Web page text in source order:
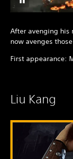
After avenging his
now avenges
First appearance:
Liu Kang